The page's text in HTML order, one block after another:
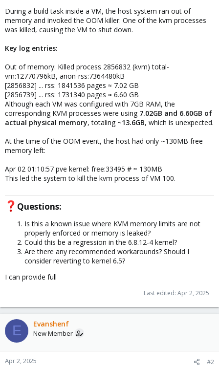
During a build task inside a VM, the host system ran out of
memory and invoked the OOM killer. One of the kvm processes
was killed, causing the VM to shut down.
Key log entries:
Out of memory: Killed process 2856832 (kvm) total-
vm:12770796kB, anon-rss:7364480kB
[2856832] ... rss: 1841536 pages ≈ 7.02 GB
[2856739] ... rss: 1731340 pages ≈ 6.60 GB
Although each VM was configured with 7GB RAM, the
corresponding KVM processes were using 7.02GB and 6.60GB of
actual physical memory, totaling ~13.6GB, which is unexpected.
At the time of the OOM event, the host had only ~130MB free
memory left:
Apr 02 01:10:57 pve kernel: free:33495 # ≈ 130MB
This led the system to kill the kvm process of VM 100.
Questions:​
Is this a known issue where KVM memory limits are not
properly enforced or memory is leaked?
Could this be a regression in the 6.8.12-4 kernel?
Are there any recommended workarounds? Should I
consider reverting to kernel 6.5?
I can provide full
Last edited: Apr 2, 2025
E Evanshenf
New Member
Apr 2, 2025 #2